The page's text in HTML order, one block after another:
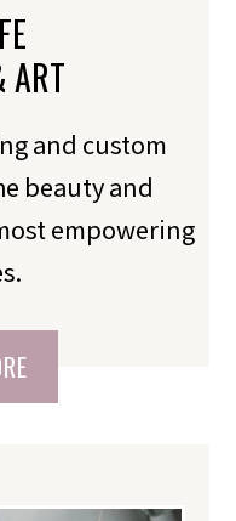
ART
and custom
beauty and
empowering